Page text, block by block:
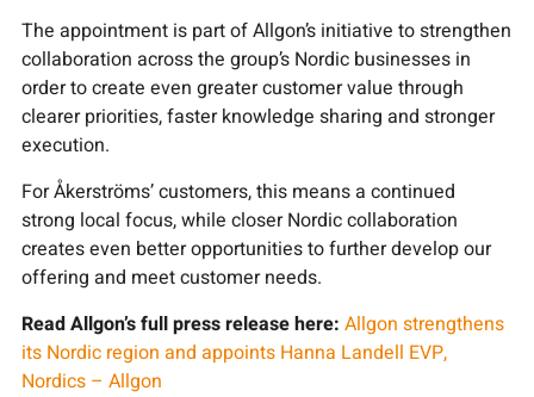
The appointment is part of Allgon’s initiative to strengthen
collaboration across the group’s Nordic businesses in
order to create even greater customer value through
clearer priorities, faster knowledge sharing and stronger
execution.
For Åkerströms’ customers, this means a continued
strong local focus, while closer Nordic collaboration
creates even better opportunities to further develop our
offering and meet customer needs.
Read Allgon’s full press release here: Allgon strengthens
its Nordic region and appoints Hanna Landell EVP,
Nordics – Allgon